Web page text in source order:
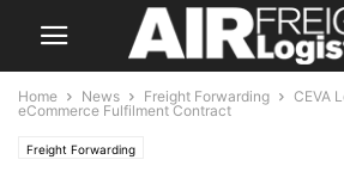
Home News Freight Forwarding
CEVA
eCommerce Fulfilment Contract
Freight Forwarding